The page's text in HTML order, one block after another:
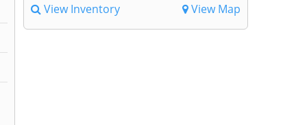
View Inventory View Map